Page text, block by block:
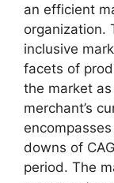
an efficient
organization.
inclusive
facets of
the market
merchant’s
downs of
period. The